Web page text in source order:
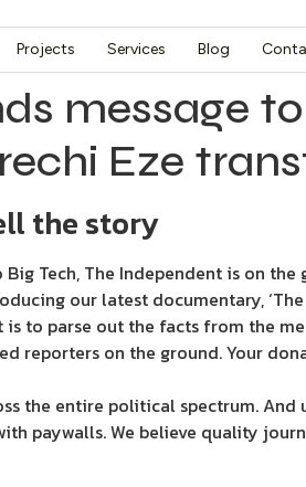
Projects Services Blog
message
Eze
the story
Tech, The Independent is on
our latest documentary,
to parse out the facts from the
reporters on the ground. Your
the entire political spectrum.
paywalls. We believe quality